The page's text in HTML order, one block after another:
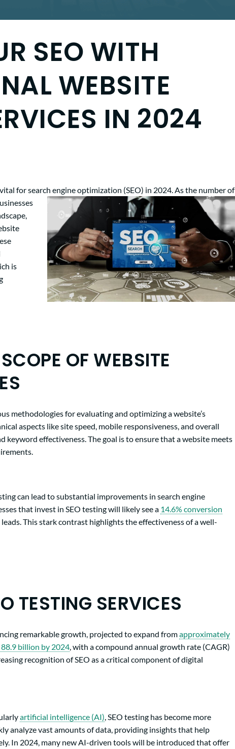
SEO WITH
WEBSITE
IN 2024
for search engine optimization (SEO) in 2024. As the number of
is
OF WEBSITE
methodologies for evaluating and optimizing a website’s
aspects like site speed, mobile responsiveness, and overall
keyword effectiveness. The goal is to ensure that a website meets
can lead to substantial improvements in search engine
that invest in SEO testing will likely see a 14.6% conversion
This stark contrast highlights the effectiveness of a well-
TESTING SERVICES
remarkable growth, projected to expand fromapproximately
billion by 2024 , with a compound annual growth rate (CAGR)
recognition of SEO as a critical component of digital
artificial intelligence (AI), SEO testing has become more
analyze vast amounts of data, providing insights that help
In 2024, many new AI-driven tools will be introduced that offer